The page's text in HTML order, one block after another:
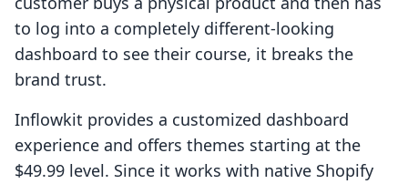
to log into a completely different-looking
dashboard to see their course, it breaks the
brand trust.
Inflowkit provides a customized dashboard
experience and offers themes starting at the
$49.99 level. Since it works with native Shopify